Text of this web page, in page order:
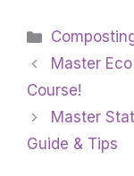
Categories
Master
Course!
Master
Guide & Tips